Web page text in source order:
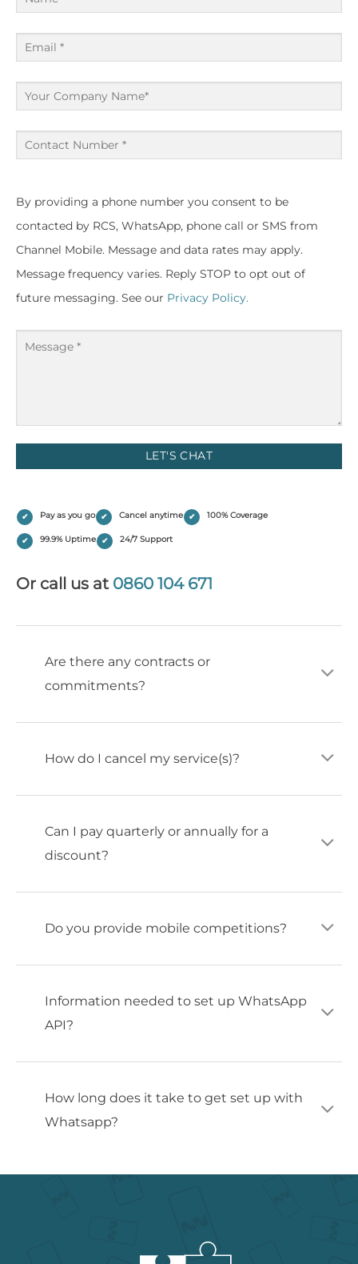
Email
Your
Name
Contact
By providing a phone number you consent to be
contacted by RCS, WhatsApp, phone call or SMS from
Channel Mobile. Message and data rates may apply.
Message frequency varies. Reply STOP to opt out of
future messaging. See our Privacy Policy.
Message
Pay as you go Cancel anytime 100% Coverage
99.9% Uptime 24/7 Support
Or call us at 0860 104 671
Are there any contracts or
commitments?
How do I cancel my service(s)?
Can I pay quarterly or annually for a
discount?
Do you provide mobile competitions?
Information needed to set up WhatsApp
API?
How long does it take to get set up with
Whatsapp?